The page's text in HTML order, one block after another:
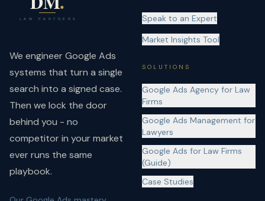
We engineer Google Ads
systems that turn a single
search into a signed case.
Then we lock the door
behind you - no
competitor in your market
ever runs the same
playbook.
Speak to an Expert
Market Insights Tool
SOLUTIONS
Google Ads Agency for Law
Firms
Google Ads Management for
Lawyers
Google Ads for Law Firms
(Guide)
Case Studies